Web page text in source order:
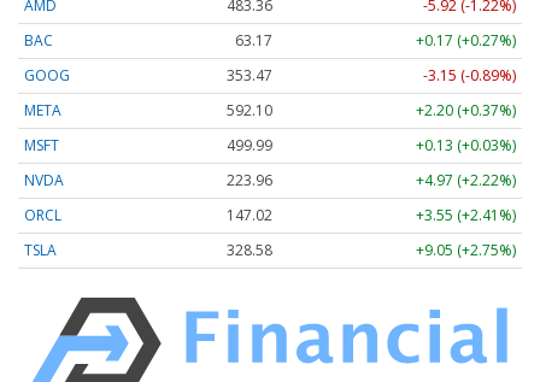
AMD 483.36
-5.92 (-1.22%)
BAC
63.17
+0.17 (+0.27%)
GOOG
353.47
-3.15 (-0.89%)
META
592.10
+2.20 (+0.37%)
MSFT
499.99
+0.13 (+0.03%)
NVDA
223.96
+4.97 (+2.22%)
ORCL
147.02
+3.55 (+2.41%)
TSLA
328.58 +9.05 (+2.75%)